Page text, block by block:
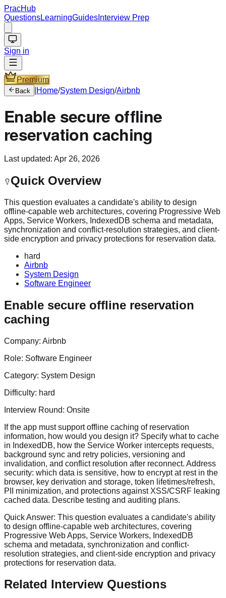
PracHub
QuestionsLearningGuides Interview Prep
Sign in
Premium
Back Home/System Design/Airbnb
Enable secure offline
reservation caching
Last updated: Apr 26, 2026
Quick Overview
This question evaluates a candidate's ability to design
offline-capable web architectures, covering Progressive Web
Apps, Service Workers, IndexedDB schema and metadata,
synchronization and conflict-resolution strategies, and client-
side encryption and privacy protections for reservation data.
hard
Airbnb
System Design
Software Engineer
Enable secure offline reservation
caching
Company: Airbnb
Role: Software Engineer
Category: System Design
Difficulty: hard
Interview Round: Onsite
If the app must support offline caching of reservation
information, how would you design it? Specify what to cache
in IndexedDB, how the Service Worker intercepts requests,
background sync and retry policies, versioning and
invalidation, and conflict resolution after reconnect. Address
security: which data is sensitive, how to encrypt at rest in the
browser, key derivation and storage, token lifetimes/refresh,
PII minimization, and protections against XSS/CSRF leaking
cached data. Describe testing and auditing plans.
Quick Answer: This question evaluates a candidate's ability
to design offline-capable web architectures, covering
Progressive Web Apps, Service Workers, IndexedDB
schema and metadata, synchronization and conflict-
resolution strategies, and client-side encryption and privacy
protections for reservation data.
Related Interview Questions